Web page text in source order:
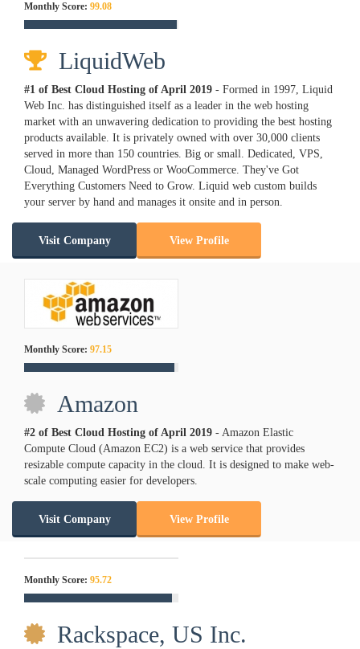
Monthly Score: 99.08
LiquidWeb
#1 of Best Cloud Hosting of April 2019 - Formed in 1997, Liquid
Web Inc. has distinguished itself as a leader in the web hosting
market with an unwavering dedication to providing the best hosting
products available. It is privately owned with over 30,000 clients
served in more than 150 countries. Big or small. Dedicated, VPS,
Cloud, Managed WordPress or WooCommerce. They've Got
Everything Customers Need to Grow. Liquid web custom builds
your server by hand and manages it onsite and in person.
Visit Company View Profile
Monthly Score: 97.15
Amazon
#2 of Best Cloud Hosting of April 2019 - Amazon Elastic
Compute Cloud (Amazon EC2) is a web service that provides
resizable compute capacity in the cloud. It is designed to make web-
scale computing easier for developers.
Visit Company View Profile
Monthly Score: 95.72
Rackspace, US Inc.